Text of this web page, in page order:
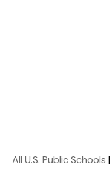
All U.S. Public Schools |